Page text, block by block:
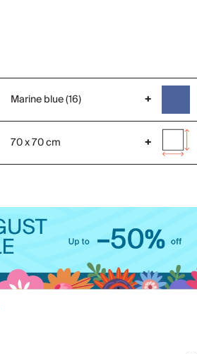
Marine blue (16) +
70 x 70 cm +